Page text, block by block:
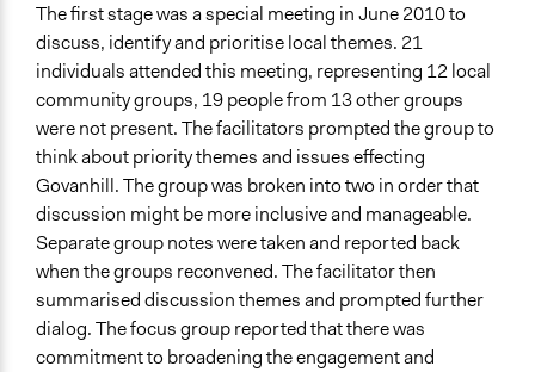
The first stage was a special meeting in June 2010 to
discuss, identify and prioritise local themes. 21
individuals attended this meeting, representing 12 local
community groups, 19 people from 13 other groups
were not present. The facilitators prompted the group to
think about priority themes and issues effecting
Govanhill. The group was broken into two in order that
discussion might be more inclusive and manageable.
Separate group notes were taken and reported back
when the groups reconvened. The facilitator then
summarised discussion themes and prompted further
dialog. The focus group reported that there was
commitment to broadening the engagement and